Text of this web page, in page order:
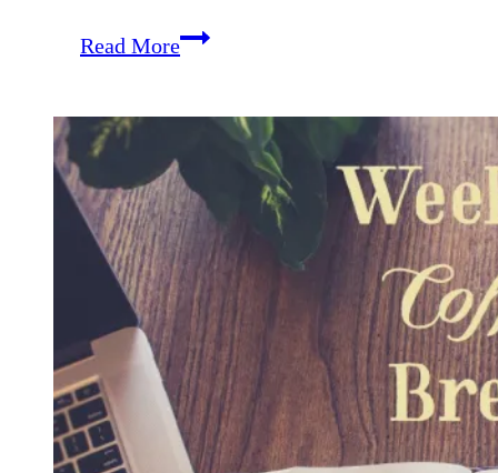
Read MoreEP
Does
Self-
Discipline
Look
Like
in
Our